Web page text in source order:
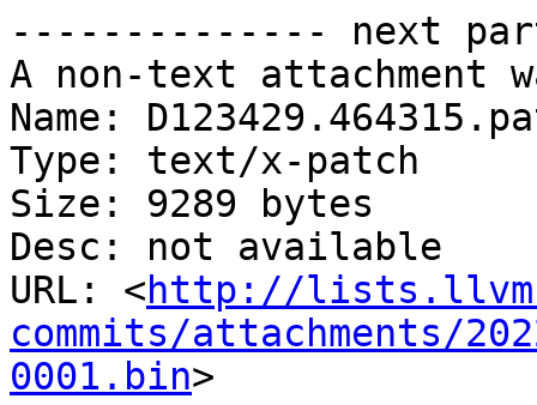
-------------- next
A non-text attachment
Name:
Type: text/x-patch
Size: 9289 bytes
Desc: not available
URL: <http://
commits/attachments/
0001.bin